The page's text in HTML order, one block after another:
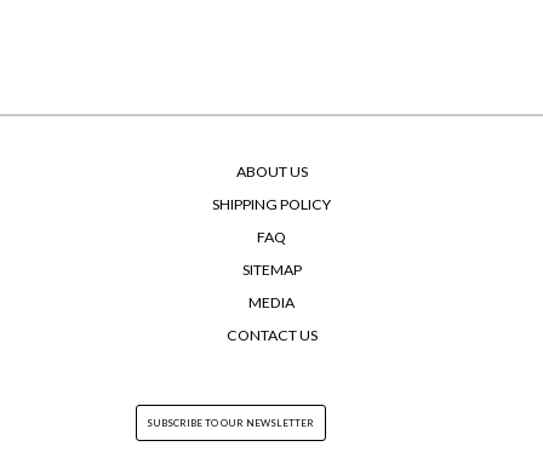
ABOUT US
SHIPPING POLICY
FAQ
SITEMAP
MEDIA
CONTACT US